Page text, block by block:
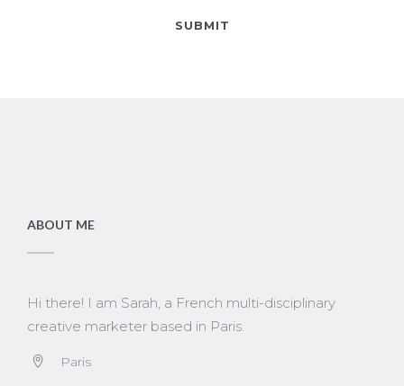
ABOUT ME
Hi there! I am Sarah, a French multi-disciplinary
creative marketer based in Paris.
Paris